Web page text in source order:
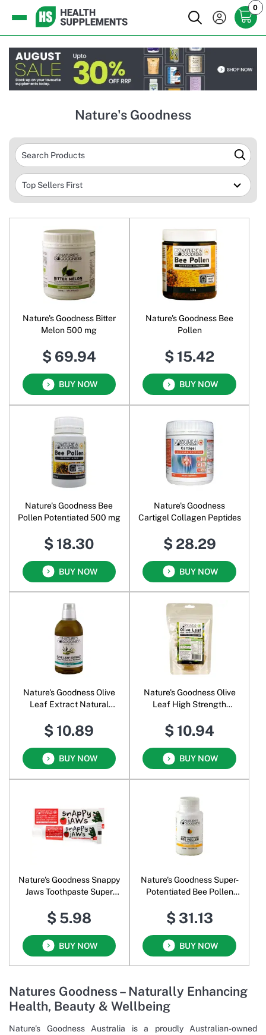
0
Nature's Goodness
Nature's Goodness Bitter
Melon 500 mg
$ 69.94
BUY NOW
Nature's Goodness Bee
Pollen
$ 15.42
BUY NOW
Nature's Goodness Bee
Pollen Potentiated 500 mg
$ 18.30
BUY NOW
Nature's Goodness
Cartigel Collagen Peptides
$ 28.29
BUY NOW
Nature's Goodness Olive
Leaf Extract Natural
$ 10.89
BUY NOW
Nature's Goodness Olive
Leaf High Strength
$ 10.94
BUY NOW
Nature's Goodness Snappy
Jaws Toothpaste Super
$ 5.98
BUY NOW
Nature's Goodness Super-
Potentiated Bee Pollen
$ 31.13
BUY NOW
Natures Goodness – Naturally Enhancing
Health, Beauty & Wellbeing
Nature's Goodness Australia is a proudly Australian-owned